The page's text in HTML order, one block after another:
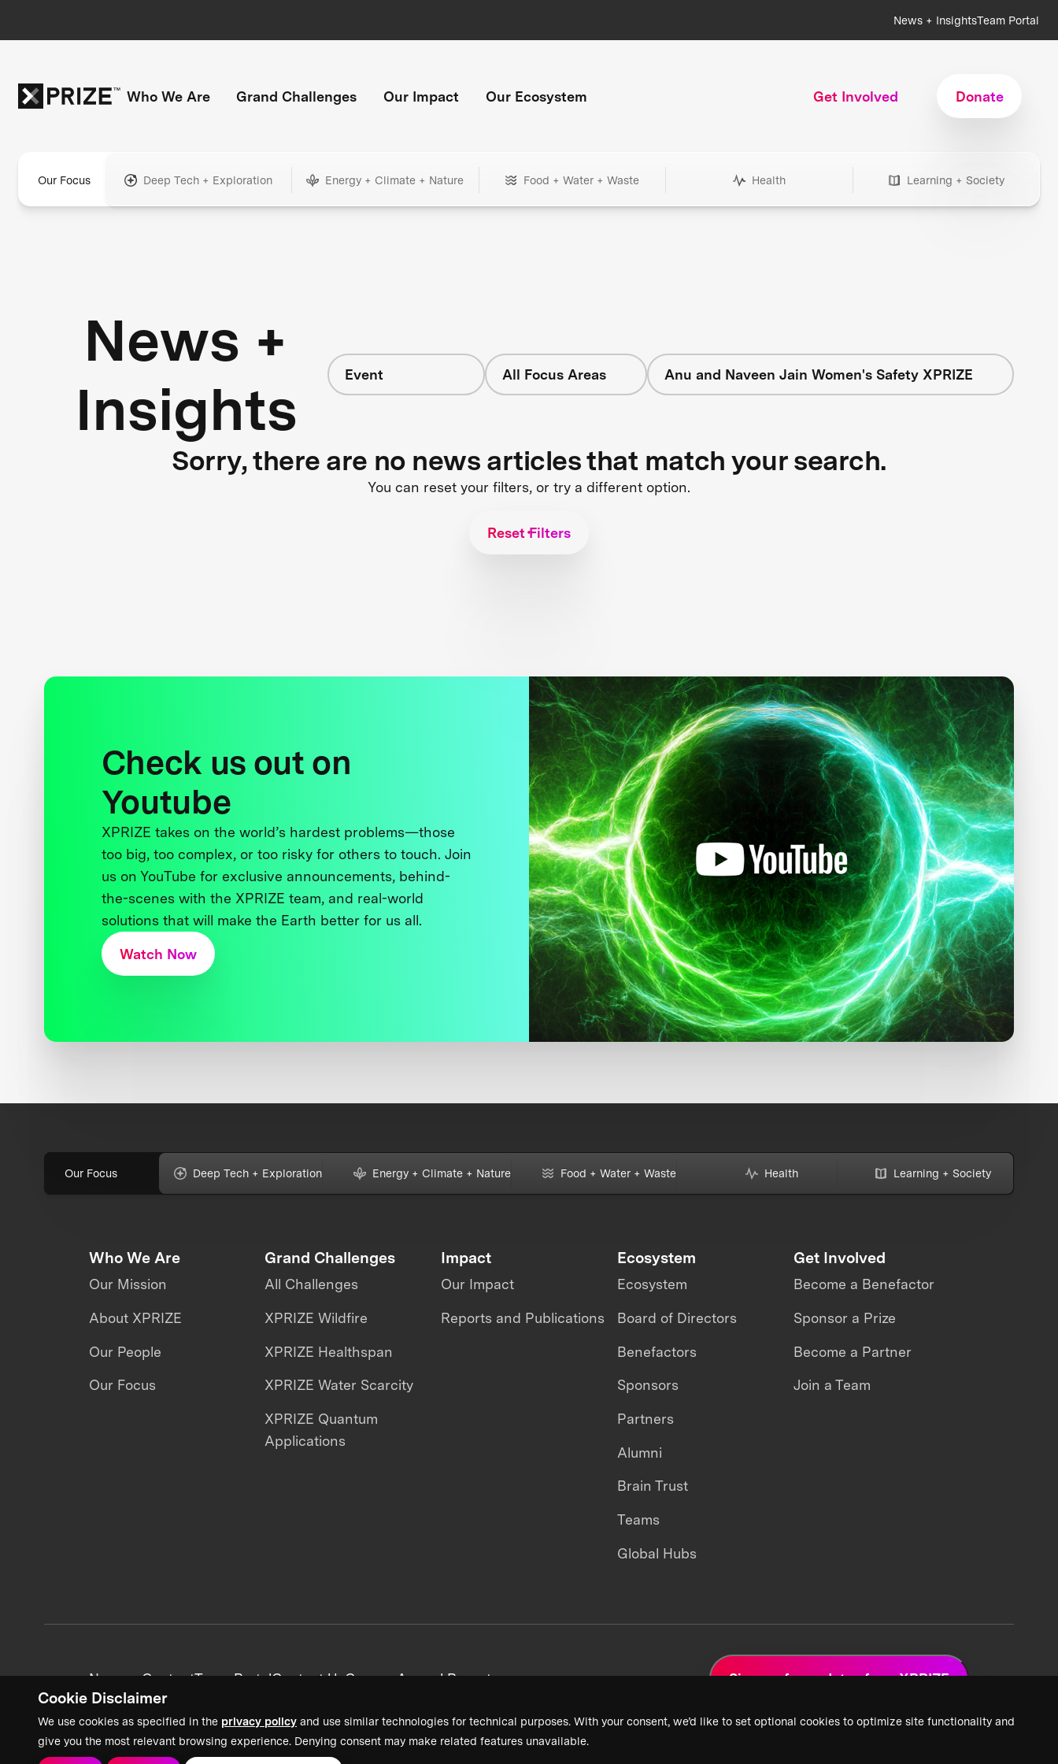
Cookie Disclaimer
We use cookies as specified in the privacy policy and use similar technologies for technical purposes. With your consent, we’d like to set optional cookies to optimize site functionality and
give you the most relevant browsing experience. Denying consent may make related features unavailable.
News + InsightsTeam Portal
Who We Are Grand Challenges Our Impact Our Ecosystem Get Involved Donate
Our Focus Deep Tech + Exploration Energy + Climate + Nature Food + Water + Waste Health Learning + Society
News +
Insights
Event All Focus Areas Anu and Naveen Jain Women's Safety XPRIZE
Sorry, there are no news articles that match your search.
You can reset your filters, or try a different option.
Reset Filters
Check us out on
Youtube
XPRIZE takes on the world’s hardest problems—those
too big, too complex, or too risky for others to touch. Join
us on YouTube for exclusive announcements, behind-
the-scenes with the XPRIZE team, and real-world
solutions that will make the Earth better for us all.
Watch Now
Our Focus Deep Tech + Exploration Energy + Climate + Nature Food + Water + Waste Health Learning + Society
Who We Are
Our Mission
About XPRIZE
Our People
Our Focus
Grand Challenges
All Challenges
XPRIZE Wildfire
XPRIZE Healthspan
XPRIZE Water Scarcity
XPRIZE Quantum
Applications
Impact
Our Impact
Reports and Publications
Ecosystem
Ecosystem
Board of Directors
Benefactors
Sponsors
Partners
Alumni
Brain Trust
Teams
Global Hubs
Get Involved
Become a Benefactor
Sponsor a Prize
Become a Partner
Join a Team
News + ContentTeam PortalContact UsCareersAnnual Reports Sign up for updates from XPRIZE